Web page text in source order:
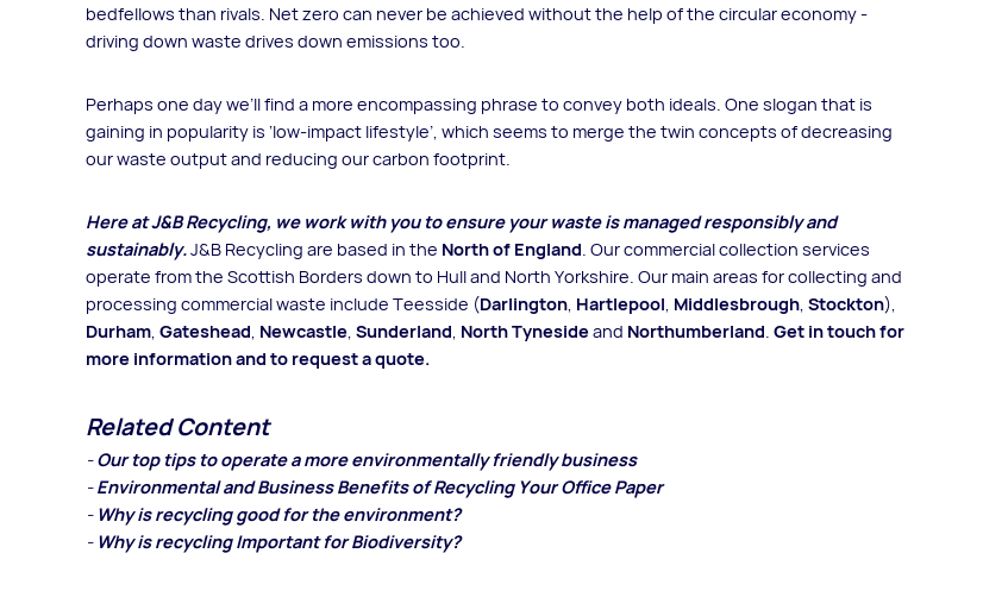
bedfellows than rivals. Net zero can never be achieved without the help of the circular economy -
driving down waste drives down emissions too.
Perhaps one day we’ll find a more encompassing phrase to convey both ideals. One slogan that is
gaining in popularity is ‘low-impact lifestyle’, which seems to merge the twin concepts of decreasing
our waste output and reducing our carbon footprint.
Here at J&B Recycling, we work with you to ensure your waste is managed responsibly and
sustainably.J&B Recycling are based in the North of England. Our commercial collection services
operate from the Scottish Borders down to Hull and North Yorkshire. Our main areas for collecting and
processing commercial waste include Teesside (Darlington, Hartlepool, Middlesbrough, Stockton),
Durham, Gateshead, Newcastle, Sunderland, North Tynesideand Northumberland. Get in touch for
more information and to request a quote.
Related Content
-Our top tips to operate a more environmentally friendly business
-Environmental and Business Benefits of Recycling Your Office Paper
- Why is recycling good for the environment?
- Why is recycling Important for Biodiversity?